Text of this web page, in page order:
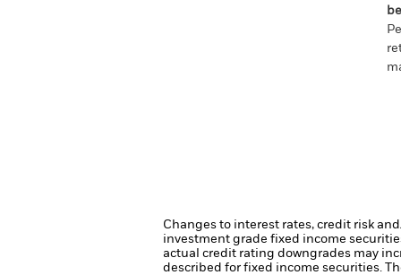
Changes to interest rates, credit risk
investment grade fixed income
actual credit rating downgrades may
described for fixed income securities.